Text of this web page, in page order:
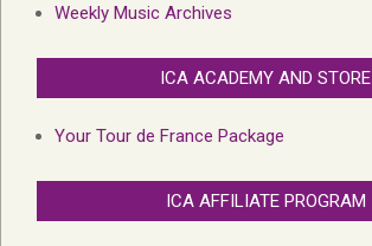
Weekly Music Archives
ICA ACADEMY AND STORE
Your Tour de France Package
ICA AFFILIATE PROGRAM